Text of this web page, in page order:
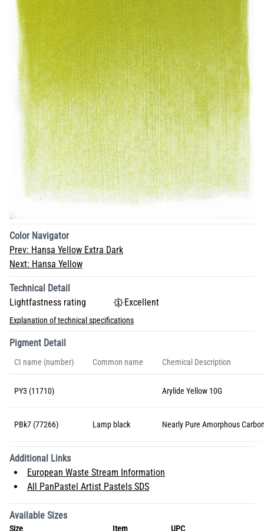
Color Navigator
Prev: Hansa Yellow Extra Dark
Next: Hansa Yellow
Technical Detail
Lightfastness rating
Excellent
Explanation of technical specifications
Pigment Detail
CI name (number) Common name Chemical Description
PY3 (11710) Arylide Yellow 10G
PBk7 (77266) Lamp black Nearly Pure Amorphous
Additional Links
European Waste Stream Information
All PanPastel Artist Pastels SDS
Available Sizes
Size Item UPC